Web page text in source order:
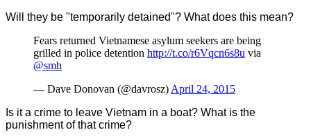
Will they be "temporarily detained"? What does this mean?
Fears returned Vietnamese asylum seekers are being
grilled in police detention http://t.co/r6Vqcn6s8u via
@smh
— Dave Donovan (@davrosz) April 24, 2015
Is it a crime to leave Vietnam in a boat? What is the
punishment of that crime?